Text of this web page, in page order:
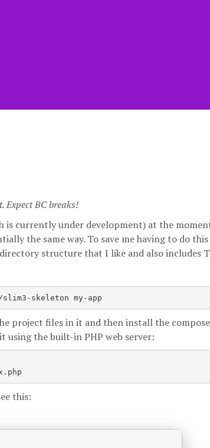
Expect BC breaks!
is currently under development) at the
the same way. To save me having to do this
structure that I like and also includes
skeleton my-app
project files in it and then install the
using the built-in PHP web server:
this: